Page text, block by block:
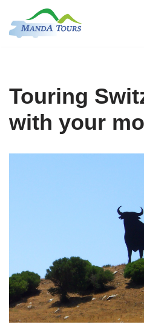
Skip
Touring
with your